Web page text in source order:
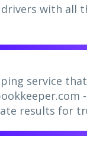
with all
service
results for